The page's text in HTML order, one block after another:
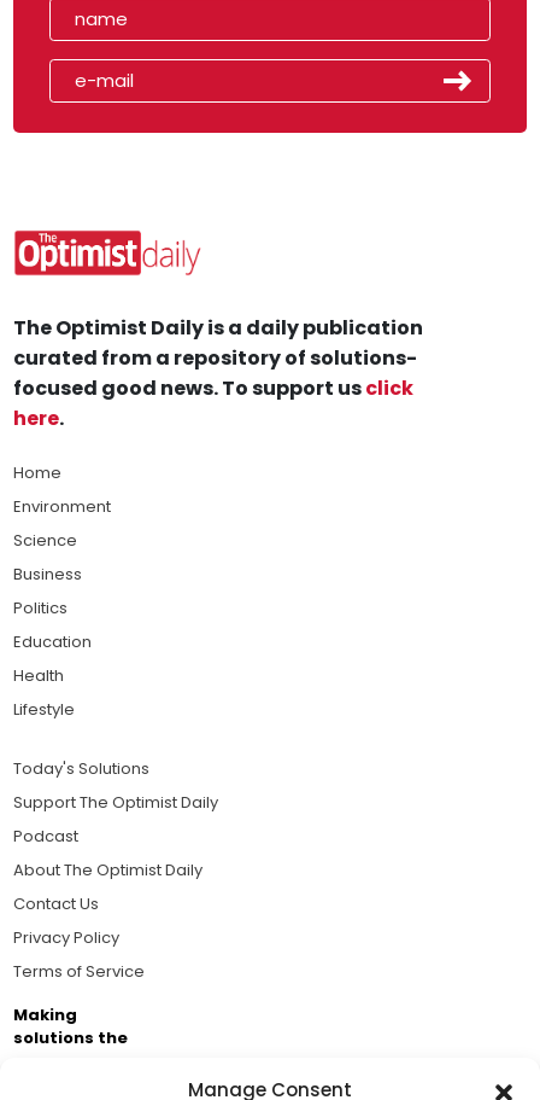
Manage Consent
The Optimist Daily is a daily publication
curated from a repository of solutions-
focused good news. To support usclick
here.
Home
Environment
Science
Business
Politics
Education
Health
Lifestyle
Today's Solutions
Support The Optimist Daily
Podcast
About The Optimist Daily
Contact Us
Privacy Policy
Terms of Service
Making
solutions the